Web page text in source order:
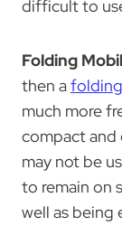
difficult to
Folding
then a
much more
compact and
may not be
to remain on
well as being